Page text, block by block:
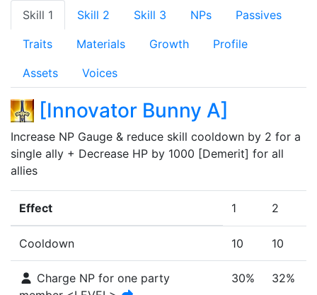
Skill 1 Skill 2 Skill 3 NPs Passives
Traits Materials Growth Profile
Assets Voices
[Innovator Bunny A]
Increase NP Gauge & reduce skill cooldown by 2 for a
single ally + Decrease HP by 1000 [Demerit] for all
allies
Effect 1 2
Cooldown 10 10
Charge NP for one party
30% 32%